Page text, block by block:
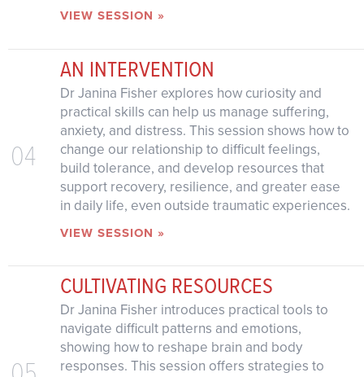
VIEW SESSION »
04
AN INTERVENTION
Dr Janina Fisher explores how curiosity and
practical skills can help us manage suffering,
anxiety, and distress. This session shows how to
change our relationship to difficult feelings,
build tolerance, and develop resources that
support recovery, resilience, and greater ease
in daily life, even outside traumatic experiences.
VIEW SESSION »
CULTIVATING RESOURCES
Dr Janina Fisher introduces practical tools to
navigate difficult patterns and emotions,
showing how to reshape brain and body
responses. This session offers strategies to